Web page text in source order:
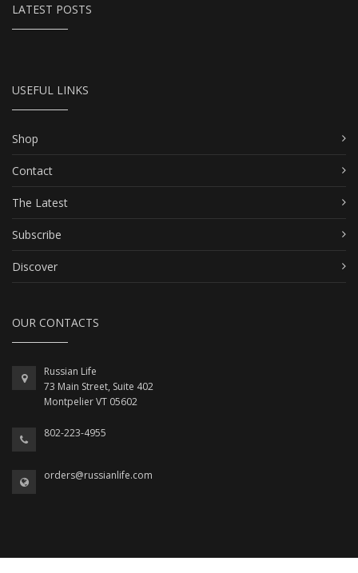
LATEST POSTS
USEFUL LINKS
Shop
Contact
The Latest
Subscribe
Discover
OUR CONTACTS
Russian Life
73 Main Street, Suite 402
Montpelier VT 05602
802-223-4955
orders@russianlife.com